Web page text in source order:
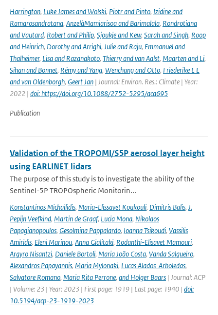
Harrington, Luke James and Wolski, Piotr and Pinto, Izidine and
Ramarosandratana, AnzelàMamiarisoa and Barimalala, Rondrotiana
and Vautard, Robert and Philip, Sjoukje and Kew, Sarah and Singh, Roop
and Heinrich, Dorothy and Arrighi, Julie and Raju, Emmanuel and
Thalheimer, Lisa and Razanakoto, Thierry and van Aalst, Maarten and Li,
Sihan and Bonnet, Rémy and Yang, Wenchang and Otto, Friederike E L
and van Oldenborgh, Geert Jan | Journal: Environ. Res.: Climate | Year:
2022 | doi: https://doi.org/10.1088/2752-5295/aca695
Publication
Validation of the TROPOMI/S5P aerosol layer height
using EARLINET lidars
The purpose of this study is to investigate the ability of the
Sentinel-5P TROPOspheric Monitorin...
Konstantinos Michailidis, Maria-Elissavet Koukouli, Dimitris Balis, J.
Pepijn Veefkind, Martin de Graaf, Lucia Mona, Nikolaos
Papagianopoulos, Gesolmina Pappalardo, Ioanna Tsikoudi, Vassilis
Amiridis, Eleni Marinou, Anna Gialitaki, Rodanthi-Elisavet Mamouri,
Argyro Nisantzi, Daniele Bortoli, Maria João Costa, Vanda Salgueiro,
Alexandros Papayannis, Maria Mylonaki, Lucas Alados-Arboledas,
Salvatore Romano, Maria Rita Perrone, and Holger Baars | Journal: ACP
| Volume: 23 | Year: 2023 | First page: 1919 | Last page: 1940 | doi:
10.5194/acp-23-1919-2023